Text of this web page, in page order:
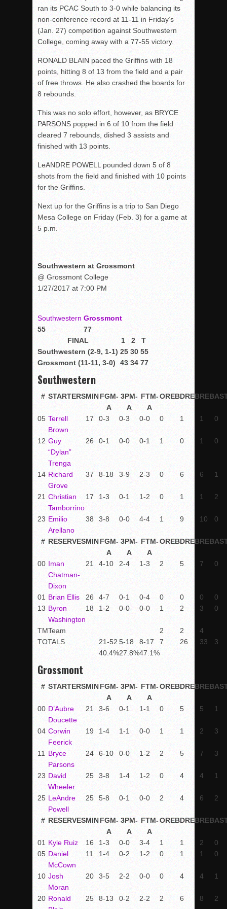
ran its PCAC South to 3-0 while balancing its
non-conference record at 11-11 in Friday’s
(Jan. 27) competition against Southwestern
College, coming away with a 77-55 victory.
RONALD BLAIN paced the Griffins with 18
points, hitting 8 of 13 from the field and a pair
of free throws. He also crashed the boards for
8 rebounds.
This was no solo effort, however, as BRYCE
PARSONS popped in 6 of 10 from the field
cleared 7 rebounds, dished 3 assists and
finished with 13 points.
LeANDRE POWELL pounded down 5 of 8
shots from the field and finished with 10 points
for the Griffins.
Next up for the Griffins is a trip to San Diego
Mesa College on Friday (Feb. 3) for a game at
5 p.m.
Southwestern at Grossmont
@ Grossmont College
1/27/2017 at 7:00 PM
Southwestern
55
Grossmont
77
FINAL
1 2
T
Southwestern (2-9, 1-1) 25 30 55
Grossmont (11-11, 3-0)
43 34 77
Southwestern
# STARTERSMINFGM-
A
3PM-
A
FTM-
A
OREBDREBREB
05 Terrell
Brown
17 0-3 0-3 0-0 0 1 1 0
12 Guy
“Dylan”
Trenga
26 0-1 0-0 0-1 1 0 1 0
14 Richard
Grove
37 8-18 3-9 2-3 0 6 6 1
21 Christian
Tamborrino
17 1-3 0-1 1-2 0 1 1 2
23 Emilio
Arellano
38 3-8 0-0 4-4 1 9 10 0
# RESERVESMINFGM-
A
3PM-
A
FTM-
A
OREBDREBREB
00 Iman
Chatman-
Dixon
21 4-10 2-4 1-3 2 5 7 0
01 Brian Ellis 26 4-7 0-1 0-4 0 0 0
0
13 Byron
Washington
18 1-2 0-0 0-0 1 2 3 0
TMTeam 2 2
4
TOTALS
21-52
40.4%
5-18
27.8%
8-17
47.1%
7 26 33 3
Grossmont
# STARTERSMINFGM-
A
3PM-
A
FTM-
A
OREBDREBREB
00 D’Aubre
Doucette
21 3-6 0-1 1-1 0 5 5 1
04 Corwin
Feerick
19 1-4 1-1 0-0 1 1 2 3
11
Bryce
Parsons
24 6-10 0-0 1-2 2 5 7 3
23 David
Wheeler
25 3-8 1-4 1-2 0 4 4 1
25 LeAndre
Powell
25 5-8 0-1 0-0 2 4 6 2
# RESERVESMINFGM-
A
3PM-
A
FTM-
A
OREBDREBREB
01 Kyle Ruiz 16 1-3 0-0 3-4 1 1 2
0
05 Daniel
McCown
11 1-4 0-2 1-2 0 1 1 0
10 Josh
Moran
20 3-5 2-2 0-0 0 4 4 1
20 Ronald
25 8-13 0-2 2-2 2 6 8 2